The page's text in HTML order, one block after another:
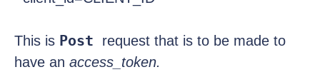
This is Post request that is to be made to
have an access_token.